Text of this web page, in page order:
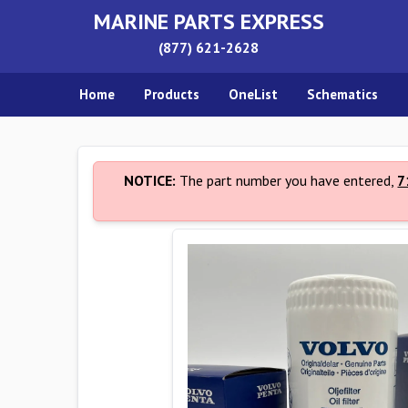
MARINE PARTS EXPRESS
(877) 621-2628
Home Products OneList Schematics
NOTICE: The part number you have entered,